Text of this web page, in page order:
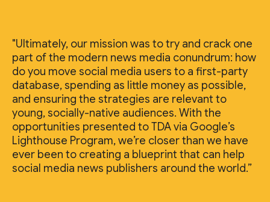
"Ultimately, our mission was to try and crack one
part of the modern news media conundrum: how
do you move social media users to a first-party
database, spending as little money as possible,
and ensuring the strategies are relevant to
young, socially-native audiences. With the
opportunities presented to TDA via Google’s
Lighthouse Program, we’re closer than we have
ever been to creating a blueprint that can help
social media news publishers around the world.”